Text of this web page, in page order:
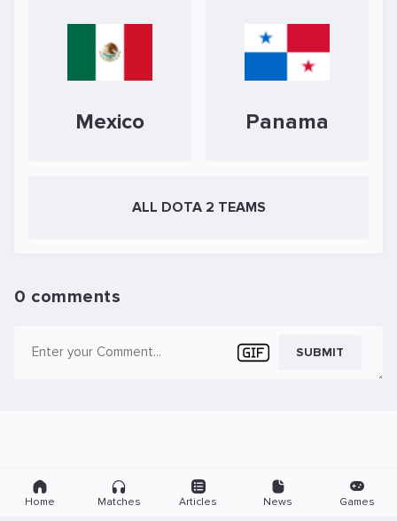
Mexico Panama
ALL DOTA 2 TEAMS
0 comments
SUBMIT
Home Matches Articles News Games